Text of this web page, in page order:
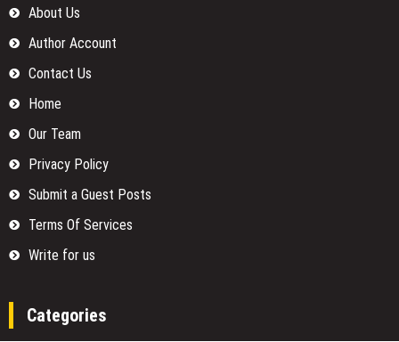
About Us
Author Account
Contact Us
Home
Our Team
Privacy Policy
Submit a Guest Posts
Terms Of Services
Write for us
Categories